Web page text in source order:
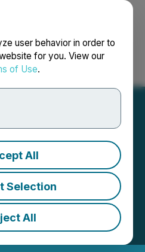
user behavior in order to
for you. View our
of Use.
All
Selection
All
Français
Advanced